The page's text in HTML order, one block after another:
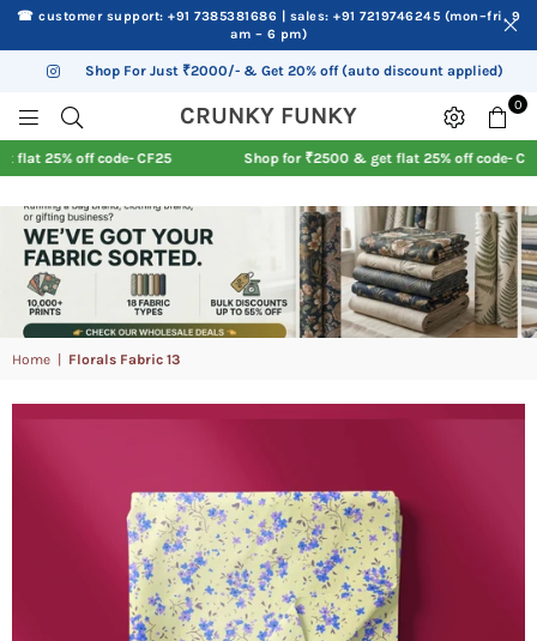
☎ customer support: +91 7385381686 | sales: +91 7219746245 (mon–fri, 9
am – 6 pm)
Instagram
Shop For Just ₹2000/- & Get 20% off (auto discount applied)
CRUNKY FUNKYCRUNKY
FUNKY
0
25% off code- CF25 Shop for ₹2500 & get flat 25% off code- CF25
Home Florals Fabric 13